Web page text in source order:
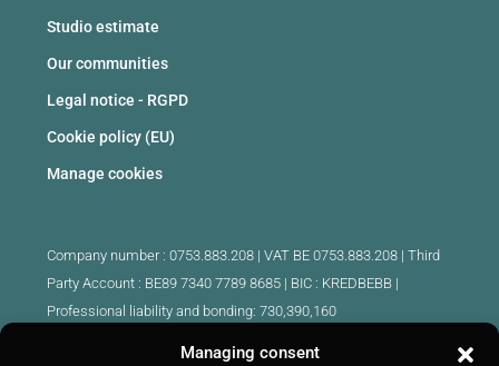
Managing consent
Studio estimate
Our communities
Legal notice - RGPD
Cookie policy (EU)
Manage cookies
Company number : 0753.883.208 | VAT BE 0753.883.208 | Third
Party Account : BE89 7340 7789 8685 | BIC : KREDBEBB |
Professional liability and bonding: 730,390,160